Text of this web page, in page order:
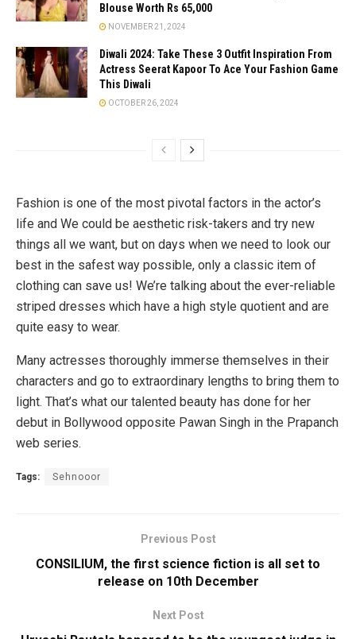
Blouse Worth Rs 65,000
NOVEMBER 21, 2024
Diwali 2024: Take These 3 Outfit Inspiration From
Actress Seerat Kapoor To Ace Your Fashion Game
This Diwali
OCTOBER 26, 2024
Fashion is one of the most pivotal factors in the actor’s
life and We could be aesthetic risk-takers and try new
things all we want, but on days when we need to look our
best in the safest way possible, only a classic item of
clothing can save us! We’re talking about the ever-reliable
striped dresses which have a high style quotient and are
quite easy to wear.
Many actresses thoroughly immerse themselves in their
characters and go to extraordinary lengths to bring them to
light. That’s what our talented beauty has done for her
debut in Bollywood opposite Pawan Singh in the Prapanch
web series.
Tags: Sehnooor
Previous Post
CONSILIUM, the first science fiction is all set to
release on 10th December
Next Post